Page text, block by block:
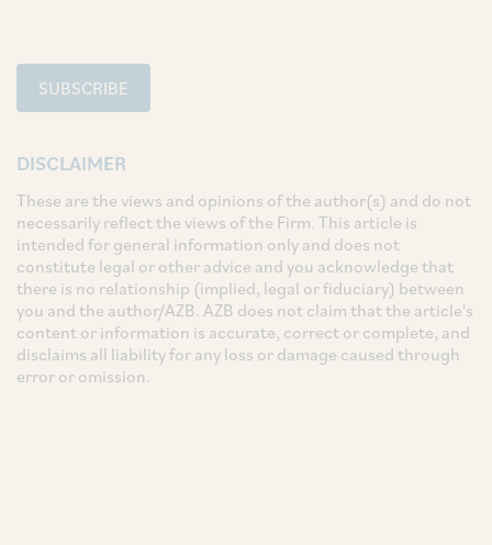
SUBSCRIBE
DISCLAIMER
These are the views and opinions of the author(s) and do not
necessarily reflect the views of the Firm. This article is
intended for general information only and does not
constitute legal or other advice and you acknowledge that
there is no relationship (implied, legal or fiduciary) between
you and the author/AZB. AZB does not claim that the article's
content or information is accurate, correct or complete, and
disclaims all liability for any loss or damage caused through
error or omission.